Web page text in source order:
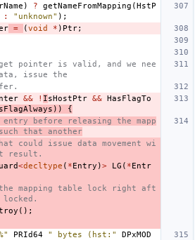
) ? getNameFromMapping (HstP
: "unknown" );
= (void * ) Ptr;
pointer is valid, and we nee
issue the
&& ! IsHostPtr && HasFlagTo
))
{
before releasing the mapp
that another
could issue data movement wi
result.
<decltype ( *Entry )> LG ( *Entr
mapping table lock right aft
();
PRId64 " bytes (hst:" DPxMOD